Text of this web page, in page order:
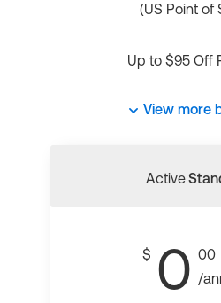
(US Point of
Up to $95 Off
View more
Active
$ 0 00
/